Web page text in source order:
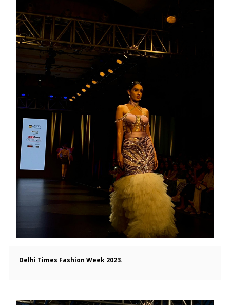
Delhi Times Fashion Week 2023.